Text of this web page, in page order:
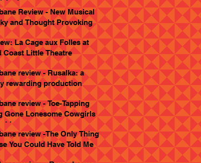
Review - New Musical
and Thought Provoking
La Cage aux Folles at
Coast Little Theatre
review - Rusalka: a
rewarding production
review - Toe-Tapping
Gone Lonesome Cowgirls
Live
review -The Only Thing
You Could Have Told Me